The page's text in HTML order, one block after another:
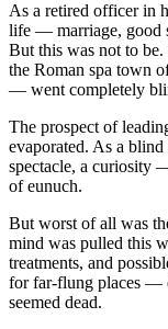
As a retired officer in
life — marriage, good
But this was not to
the Roman spa town
— went completely
The prospect of
evaporated. As a
spectacle, a curiosity
of eunuch.
But worst of all was
mind was pulled this
treatments, and
for far-flung places —
seemed dead.